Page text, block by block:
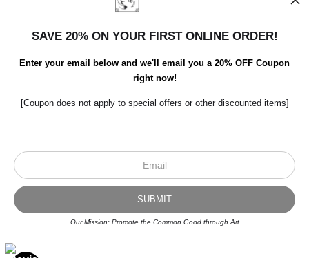
Proud Member of Art Storefronts
SAVE 20% ON YOUR FIRST ONLINE ORDER!
Enter your email below and we'll email you a 20% OFF Coupon
right now!
[Coupon does not apply to special offers or other discounted items]
Our Mission: Promote the Common Good through Art